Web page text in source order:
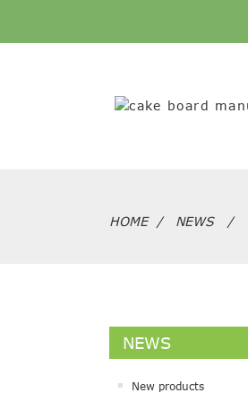
HOME NEWS
NEWS
New products